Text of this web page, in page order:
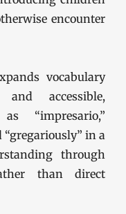
encounter
vocabulary
accessible,
“impresario,”
“gregariously” in a
through
than direct